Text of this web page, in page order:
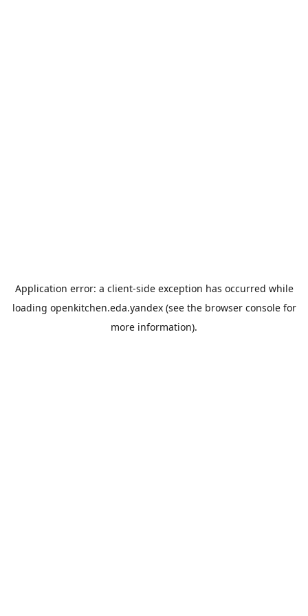
Application error: a client-side exception has occurred while
loading openkitchen.eda.yandex(see the browser consolefor
more information).